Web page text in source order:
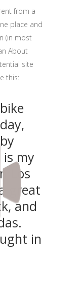
from a
place and
(in most
About
site
this:
my
Los
great
and
in